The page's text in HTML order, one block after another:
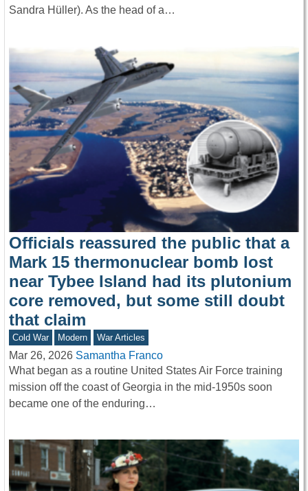
Sandra Hüller). As the head of a…
Officials reassured the public that a
Mark 15 thermonuclear bomb lost
near Tybee Island had its plutonium
core removed, but some still doubt
that claim
Cold War Modern War Articles
Mar 26, 2026 Samantha Franco
What began as a routine United States Air Force training
mission off the coast of Georgia in the mid-1950s soon
became one of the enduring…